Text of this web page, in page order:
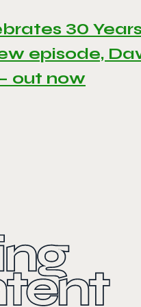
30
episode,
out now